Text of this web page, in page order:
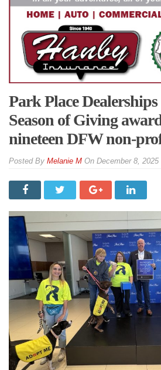
Park Place
Season of Giving
nineteen DFW non-
By Melanie M On December 8,